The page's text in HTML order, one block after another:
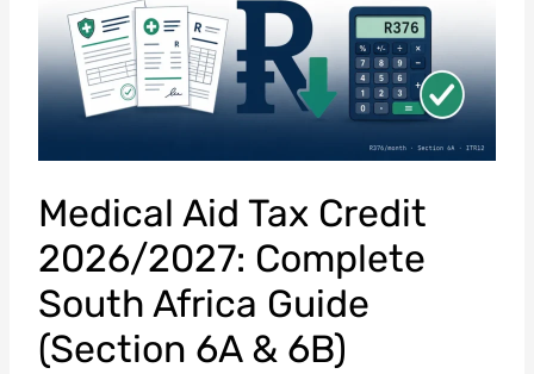
Medical Aid Tax Credit
2026/2027: Complete
South Africa Guide
(Section 6A & 6B)